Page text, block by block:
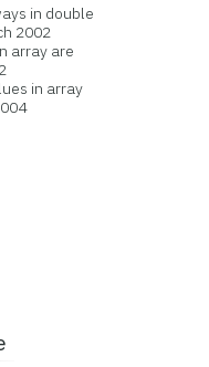
in double
2002
array are
in array